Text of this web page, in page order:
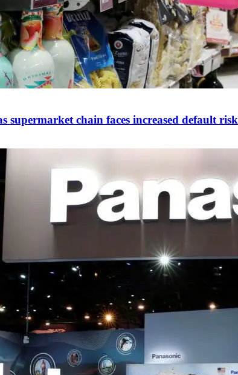
supermarket chain faces increased default risk